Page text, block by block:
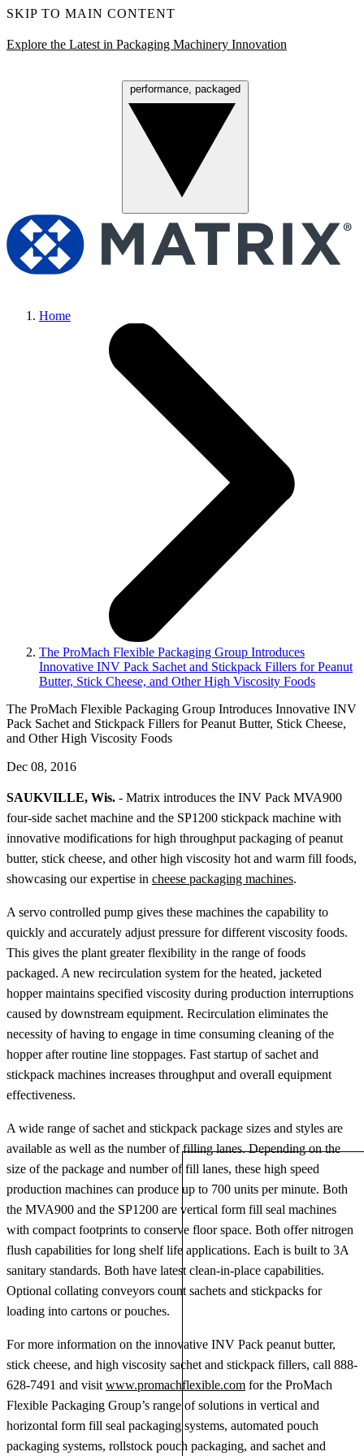
SKIP TO MAIN CONTENT
Explore the Latest in Packaging Machinery Innovation
performance, packaged
Home
The ProMach Flexible Packaging Group Introduces
Innovative INV Pack Sachet and Stickpack Fillers for Peanut
Butter, Stick Cheese, and Other High Viscosity Foods
The ProMach Flexible Packaging Group Introduces Innovative INV
Pack Sachet and Stickpack Fillers for Peanut Butter, Stick Cheese,
and Other High Viscosity Foods
Dec 08, 2016
SAUKVILLE, Wis. - Matrix introduces the INV Pack MVA900
four-side sachet machine and the SP1200 stickpack machine with
innovative modifications for high throughput packaging of peanut
butter, stick cheese, and other high viscosity hot and warm fill foods,
showcasing our expertise in cheese packaging machines.
A servo controlled pump gives these machines the capability to
quickly and accurately adjust pressure for different viscosity foods.
This gives the plant greater flexibility in the range of foods
packaged. A new recirculation system for the heated, jacketed
hopper maintains specified viscosity during production interruptions
caused by downstream equipment. Recirculation eliminates the
necessity of having to engage in time consuming cleaning of the
hopper after routine line stoppages. Fast startup of sachet and
stickpack machines increases throughput and overall equipment
effectiveness.
A wide range of sachet and stickpack package sizes and styles are
available as well as the number of filling lanes. Depending on the
size of the package and number of fill lanes, these high speed
production machines can produce up to 700 units per minute. Both
the MVA900 and the SP1200 are vertical form fill seal machines
with compact footprints to conserve floor space. Both offer nitrogen
flush capabilities for long shelf life applications. Each is built to 3A
sanitary standards. Both have latest clean-in-place capabilities.
Optional collating conveyors count sachets and stickpacks for
loading into cartons or pouches.
For more information on the innovative INV Pack peanut butter,
stick cheese, and high viscosity sachet and stickpack fillers, call 888-
628-7491 and visit www.promachflexible.com for the ProMach
Flexible Packaging Group’s range of solutions in vertical and
horizontal form fill seal packaging systems, automated pouch
packaging systems, rollstock pouch packaging, and sachet and